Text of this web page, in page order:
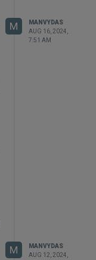
M
MANVYDAS
AUG 16, 2024,
7:51 AM
M
MANVYDAS
AUG 12, 2024,